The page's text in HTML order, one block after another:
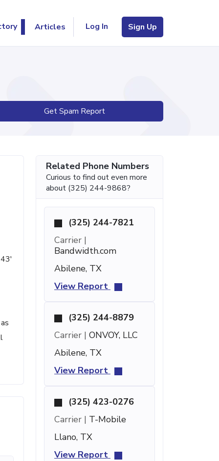
Articles Log In Sign Up
Get Spam Report
Related Phone Numbers
Curious to find out even more
about (325) 244-9868?
(325) 244-7821
Carrier |
Bandwidth.com
Abilene, TX
View Report
(325) 244-8879
Carrier | ONVOY, LLC
Abilene, TX
View Report
(325) 423-0276
Carrier | T-Mobile
Llano, TX
View Report